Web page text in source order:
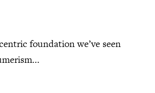
foundation we’ve seen